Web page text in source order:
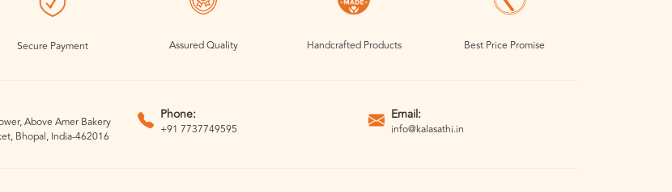
Secure Payment Assured Quality Handcrafted Products Best Price Promise
Above Amer Bakery
Bhopal, India-462016
Phone:
+91 7737749595
Email:
info@kalasathi.in